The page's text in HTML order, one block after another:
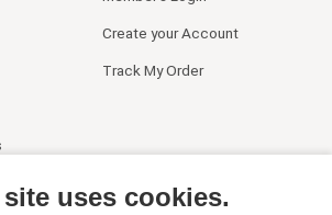
Create your Account
Track My Order
uses cookies.